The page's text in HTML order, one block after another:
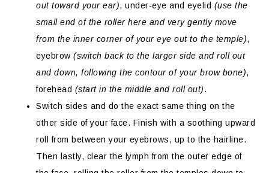
out toward your ear), under-eye and eyelid (use the
small end of the roller here and very gently move
from the inner corner of your eye out to the temple),
eyebrow (switch back to the larger side and roll out
and down, following the contour of your brow bone),
forehead (start in the middle and roll out).
Switch sides and do the exact same thing on the
other side of your face. Finish with a soothing upward
roll from between your eyebrows, up to the hairline.
Then lastly, clear the lymph from the outer edge of